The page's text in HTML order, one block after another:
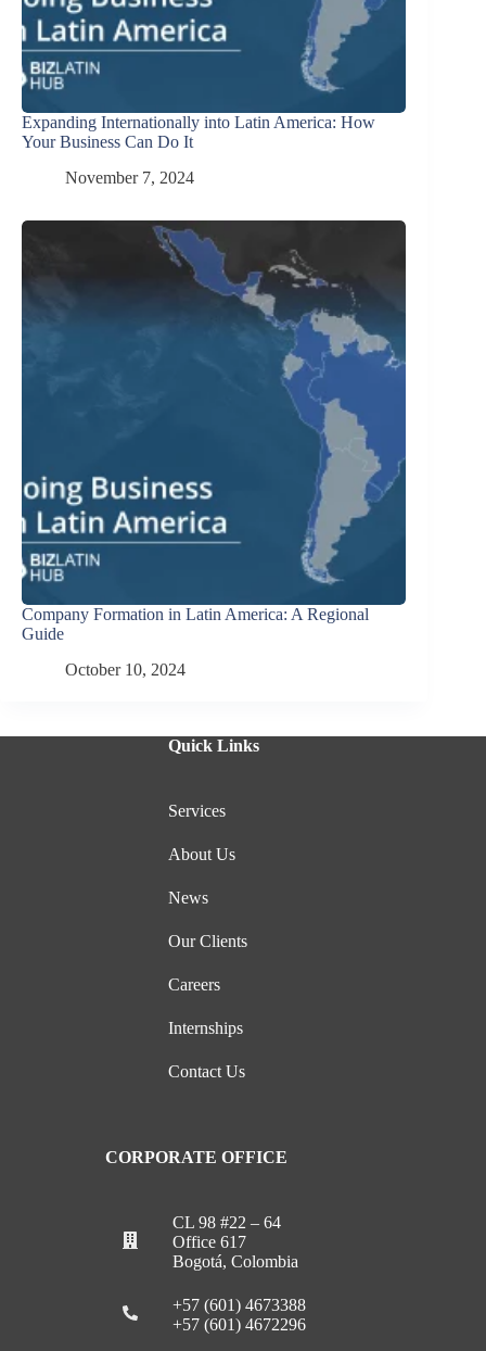
Expanding Internationally into Latin America: How
Your Business Can Do It
November 7, 2024
Company Formation in Latin America: A Regional
Guide
October 10, 2024
Quick Links
Services
About Us
News
Our Clients
Careers
Internships
Contact Us
CORPORATE OFFICE
CL 98 #22 – 64
Office 617
Bogotá, Colombia
+57 (601) 4673388
+57 (601) 4672296